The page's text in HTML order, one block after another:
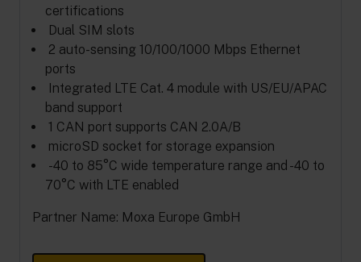
certifications
Dual SIM slots
2 auto-sensing 10/100/1000 Mbps Ethernet
ports
Integrated LTE Cat. 4 module with US/EU/APAC
band support
1 CAN port supports CAN 2.0A/B
microSD socket for storage expansion
-40 to 85°C wide temperature range and -40 to
70°C with LTE enabled
Partner Name: Moxa Europe GmbH